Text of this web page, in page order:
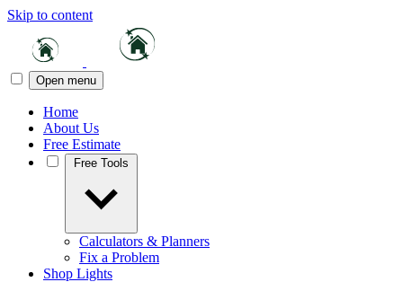
Skip to content
Open menu
Home
About Us
Free Estimate
Calculators & Planners
Fix a Problem
Shop Lights